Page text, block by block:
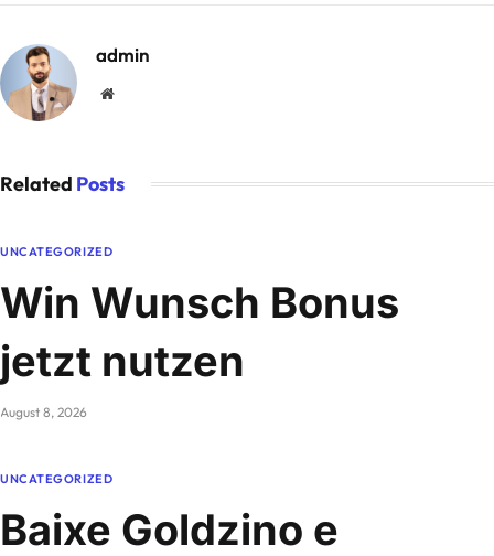
admin
Website
Related Posts
UNCATEGORIZED
Win Wunsch Bonus
jetzt nutzen
August 8, 2026
UNCATEGORIZED
Baixe Goldzino e